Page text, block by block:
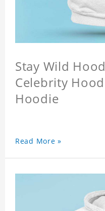
Stay Wild
Celebrity
Hoodie
Read More »